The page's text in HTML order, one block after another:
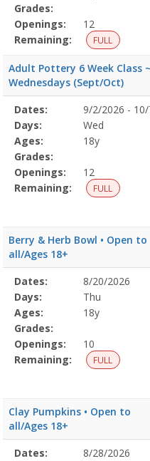
Grades:
Openings:
12
Remaining:
FULL
Adult Pottery 6 Week Class ~
Wednesdays (Sept/Oct)
Selected
Program
Details
Date
Day
Age
Grade
Openings
Remaining
Action
Dates:
9/2/2026 -
Days:
Wed
Ages:
18y
Grades:
Openings:
12
Remaining:
FULL
Berry & Herb Bowl • Open to
all/Ages 18+
Selected
Program
Details
Date
Day
Age
Grade
Openings
Remaining
Action
Dates:
8/20/2026
Days:
Thu
Ages:
18y
Grades:
Openings:
10
Remaining:
FULL
Clay Pumpkins • Open to
all/Ages 18+
Selected
Date
Day
Age
Grade
Openings
Remaining
Action
Dates:
8/28/2026